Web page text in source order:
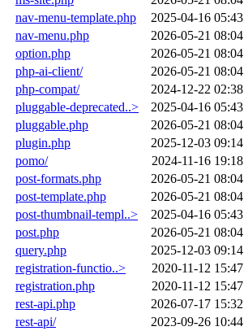
nav-menu-template.php
2025-04-16 05:43
nav-menu.php
2026-05-21 08:04
option.php
2026-05-21 08:04
php-ai-client/
2026-05-21 08:04
php-compat/
2024-12-22 02:38
pluggable-deprecated..>
2025-04-16 05:43
pluggable.php
2026-05-21 08:04
plugin.php
2025-12-03 09:14
pomo/
2024-11-16 19:18
post-formats.php
2026-05-21 08:04
post-template.php
2026-05-21 08:04
post-thumbnail-templ..>
2025-04-16 05:43
post.php
2026-05-21 08:04
query.php
2025-12-03 09:14
registration-functio..>
2020-11-12 15:47
registration.php
2020-11-12 15:47
rest-api.php
2026-07-17 15:32
rest-api/
2023-09-26 10:44